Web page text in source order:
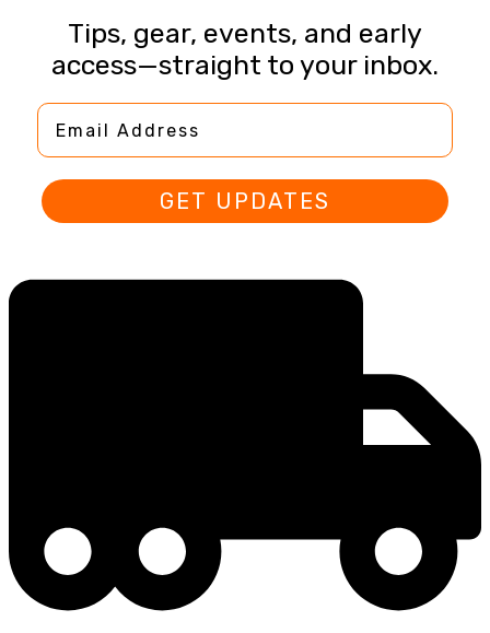
Tips, gear, events, and early
access—straight to your inbox.
Email Address
GET UPDATES